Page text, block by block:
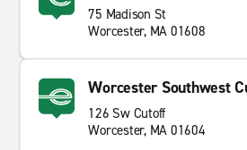
75 Madison St
Worcester, MA 01608
Worcester Southwest
126 Sw Cutoff
Worcester, MA 01604